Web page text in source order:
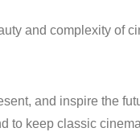
and complexity of
and inspire the
to keep classic